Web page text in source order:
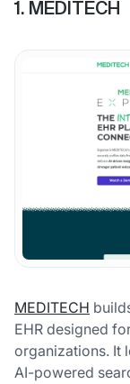
1. MEDITECH
MEDITECH
EHR designed
organizations. It
AI-powered